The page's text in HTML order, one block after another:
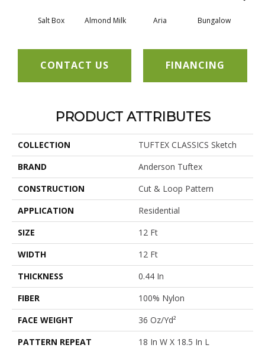
Salt Box Almond Milk Aria Bungalow
CONTACT US FINANCING
PRODUCT ATTRIBUTES
COLLECTION
TUFTEX CLASSICS Sketch
BRAND
Anderson Tuftex
CONSTRUCTION
Cut & Loop Pattern
APPLICATION
Residential
SIZE
12 Ft
WIDTH
12 Ft
THICKNESS
0.44 In
FIBER
100% Nylon
FACE WEIGHT
36 Oz/yd²
PATTERN REPEAT
18 In W X 18.5 In L